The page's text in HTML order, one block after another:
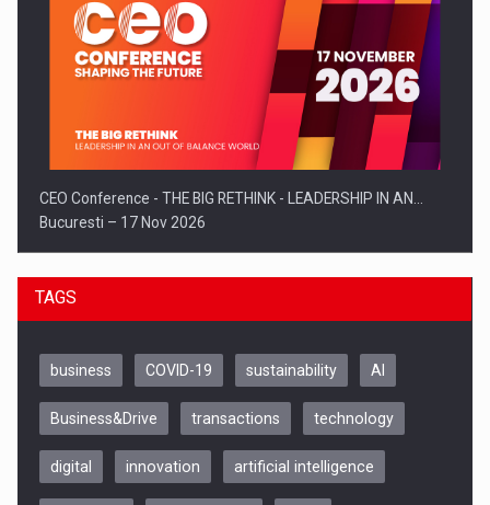
CEO Conference - THE BIG RETHINK - LEADERSHIP IN AN…
Bucuresti – 17 Nov 2026
TAGS
business COVID-19 sustainability AI
Business&Drive transactions technology
digital innovation artificial intelligence